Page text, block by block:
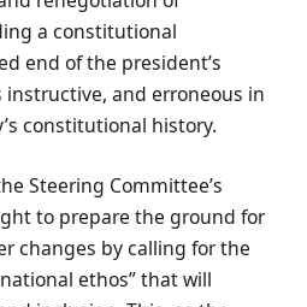
a constitutional
end of the president’s
instructive, and erroneous in
constitutional history.
Steering Committee’s
to prepare the ground for
changes by calling for the
ethos” that will